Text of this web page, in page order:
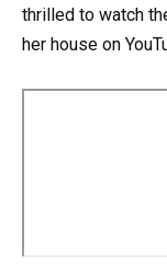
thrilled to watch
her house on